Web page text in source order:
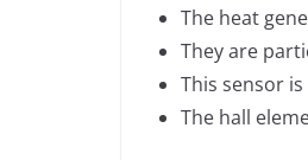
The heat
They are
This sensor
The hall